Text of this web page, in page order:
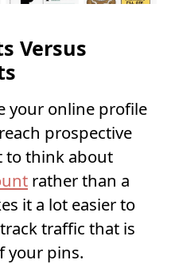
Versus
your online profile
prospective
to think about
rather than a
it a lot easier to
traffic that is
your pins.